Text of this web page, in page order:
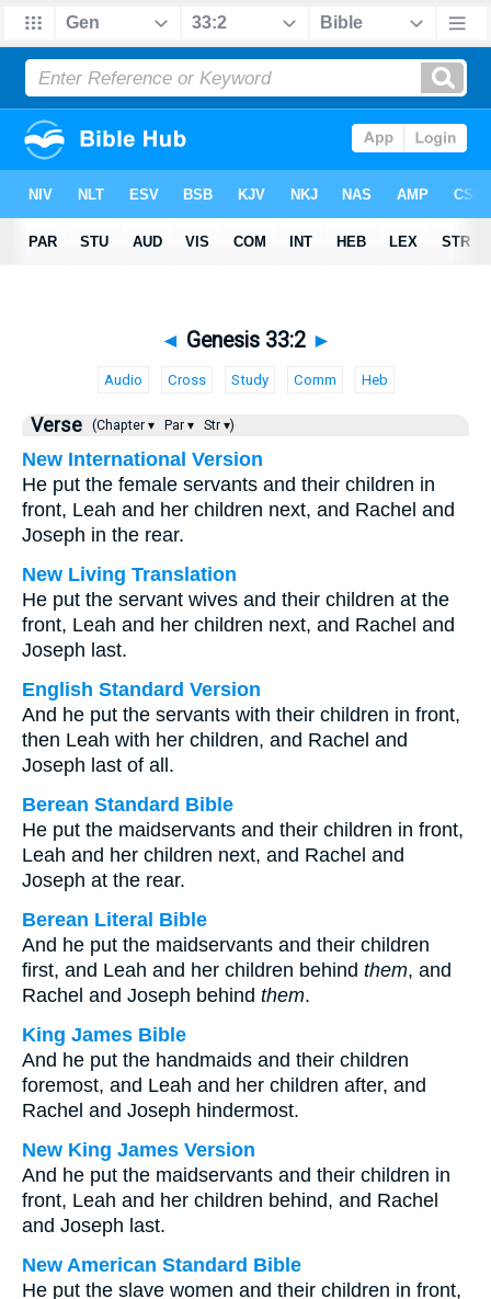
◄ Genesis 33:2 ►
Audio Cross Study Comm Heb
Verse (Chapter ▾ Par ▾ Str ▾)
New International Version
He put the female servants and their children in
front, Leah and her children next, and Rachel and
Joseph in the rear.
New Living Translation
He put the servant wives and their children at the
front, Leah and her children next, and Rachel and
Joseph last.
English Standard Version
And he put the servants with their children in front,
then Leah with her children, and Rachel and
Joseph last of all.
Berean Standard Bible
He put the maidservants and their children in front,
Leah and her children next, and Rachel and
Joseph at the rear.
Berean Literal Bible
And he put the maidservants and their children
first, and Leah and her children behind them, and
Rachel and Joseph behind them.
King James Bible
And he put the handmaids and their children
foremost, and Leah and her children after, and
Rachel and Joseph hindermost.
New King James Version
And he put the maidservants and their children in
front, Leah and her children behind, and Rachel
and Joseph last.
New American Standard Bible
He put the slave women and their children in front,